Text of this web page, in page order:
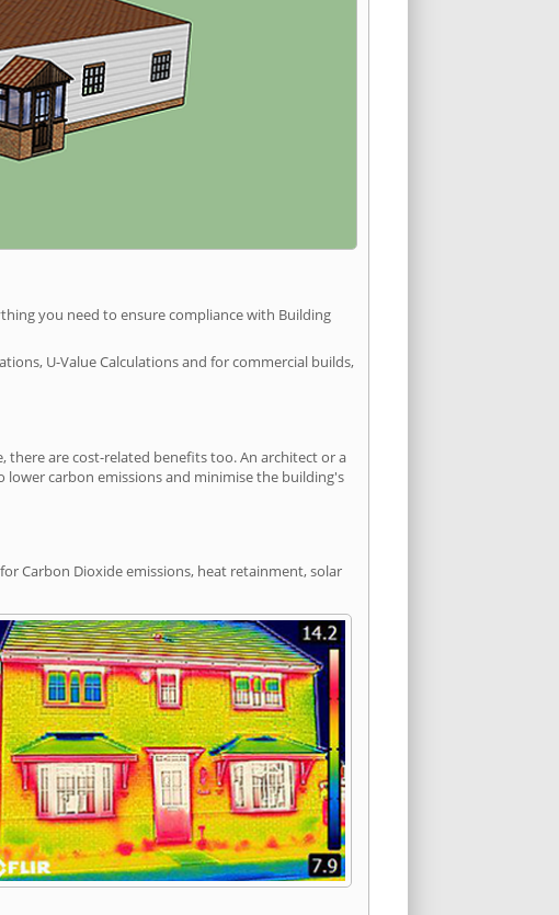
you need to ensure compliance with Building
U-Value Calculations and for commercial builds,
are cost-related benefits too. An architect or a
carbon emissions and minimise the building's
Carbon Dioxide emissions, heat retainment, solar